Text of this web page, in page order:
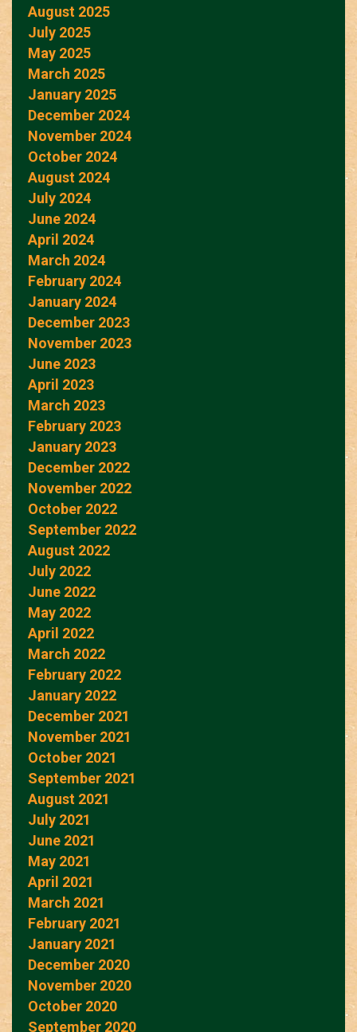
August 2025
July 2025
May 2025
March 2025
January 2025
December 2024
November 2024
October 2024
August 2024
July 2024
June 2024
April 2024
March 2024
February 2024
January 2024
December 2023
November 2023
June 2023
April 2023
March 2023
February 2023
January 2023
December 2022
November 2022
October 2022
September 2022
August 2022
July 2022
June 2022
May 2022
April 2022
March 2022
February 2022
January 2022
December 2021
November 2021
October 2021
September 2021
August 2021
July 2021
June 2021
May 2021
April 2021
March 2021
February 2021
January 2021
December 2020
November 2020
October 2020
September 2020